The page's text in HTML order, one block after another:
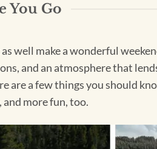
You Go
well make a wonderful
and an atmosphere that
are a few things you should
more fun, too.